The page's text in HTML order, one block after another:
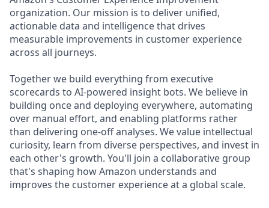
organization. Our mission is to deliver unified,
actionable data and intelligence that drives
measurable improvements in customer experience
across all journeys.
Together we build everything from executive
scorecards to AI-powered insight bots. We believe in
building once and deploying everywhere, automating
over manual effort, and enabling platforms rather
than delivering one-off analyses. We value intellectual
curiosity, learn from diverse perspectives, and invest in
each other's growth. You'll join a collaborative group
that's shaping how Amazon understands and
improves the customer experience at a global scale.